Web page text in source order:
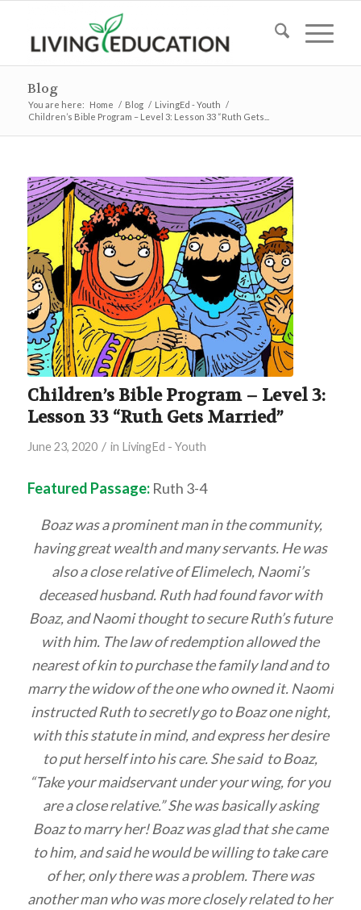
Blog
You are here: Home / Blog / LivingEd - Youth /
Children’s Bible Program – Level 3: Lesson 33 “Ruth Gets...
Children’s Bible Program – Level 3:
Lesson 33 “Ruth Gets Married”
June 23, 2020 / in LivingEd - Youth
Featured Passage:Ruth 3-4
Boaz was a prominent man in the community,
having great wealth and many servants. He was
also a close relative of Elimelech, Naomi’s
deceased husband. Ruth had found favor with
Boaz, and Naomi thought to secure Ruth’s future
with him. The law of redemption allowed the
nearest of kin to purchase the family land and to
marry the widow of the one who owned it. Naomi
instructed Ruth to secretly go to Boaz one night,
with this statute in mind, and express her desire
to put herself into his care. She said to Boaz,
“Take your maidservant under your wing, for you
are a close relative.” She was basically asking
Boaz to marry her! Boaz was glad that she came
to him, and said he would be willing to take care
of her, only there was a problem. There was
another man who was more closely related to her